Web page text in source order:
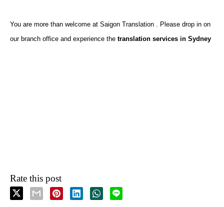
You are more than welcome at Saigon Translation . Please drop in on
our branch office and experience the translation services in Sydney
Rate this post